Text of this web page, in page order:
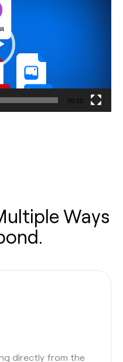
00:52
Ways
directly from the